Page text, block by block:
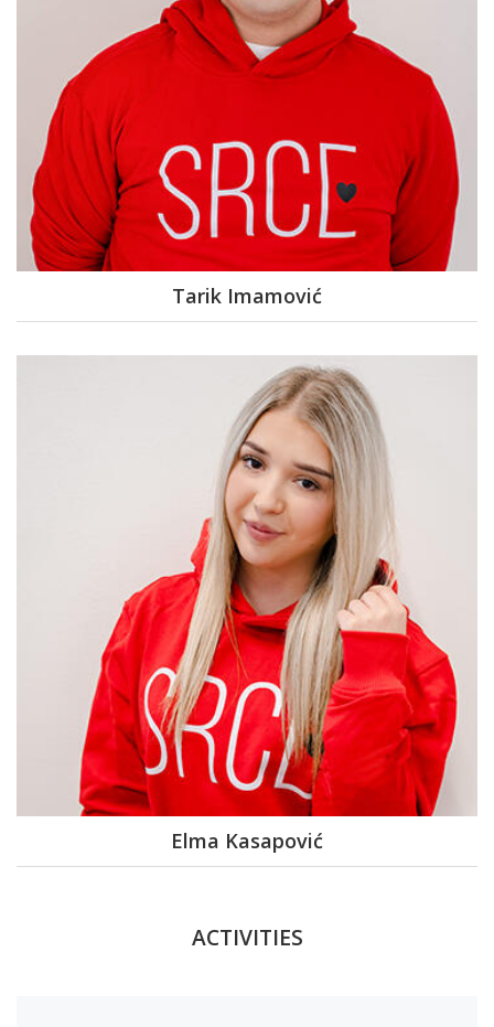
Tarik Imamović
Elma Kasapović
ACTIVITIES